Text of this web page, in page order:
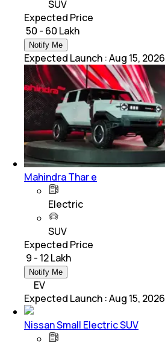
SUV
Expected Price
₹ 50 - 60 Lakh
Notify Me
Expected Launch :Aug 15, 2026
Mahindra Thar e
Electric
SUV
Expected Price
₹ 9 - 12 Lakh
Notify Me
EV
Expected Launch :Aug 15, 2026
Nissan Small Electric SUV